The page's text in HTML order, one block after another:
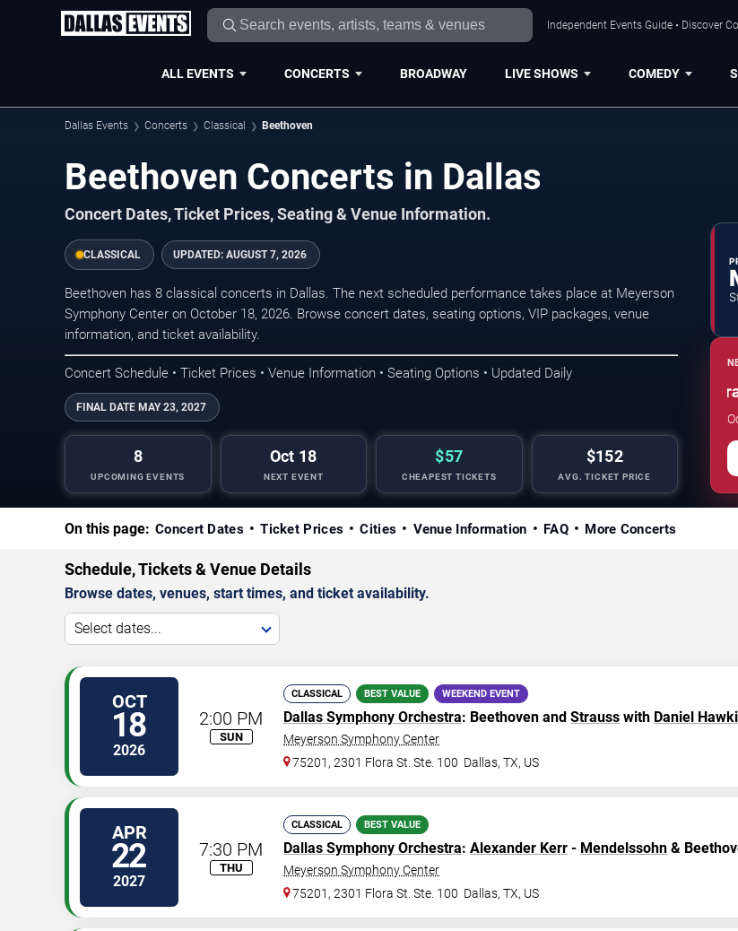
Independent Events Guide • Discover
ALL EVENTS CONCERTS BROADWAY LIVE SHOWS COMEDY
Dallas Events Concerts Classical Beethoven
Beethoven Concerts in Dallas
Concert Dates, Ticket Prices, Seating & Venue Information.
CLASSICAL UPDATED: AUGUST 7, 2026
Beethoven has 8 classical concerts in Dallas. The next scheduled performance takes place at Meyerson
Symphony Center on October 18, 2026. Browse concert dates, seating options, VIP packages, venue
information, and ticket availability.
Concert Schedule • Ticket Prices • Venue Information • Seating Options • Updated Daily
FINAL DATE MAY 23, 2027
8
UPCOMING EVENTS
Oct 18
NEXT EVENT
$57
CHEAPEST TICKETS
$152
AVG. TICKET PRICE
Dallas Symphony Orchestra:
On this page: Concert Dates Ticket Prices Cities Venue Information FAQ More Concerts
Schedule, Tickets & Venue Details
Browse dates, venues, start times, and ticket availability.
Select dates...
OCT
18
2026
2:00 PM
SUN
CLASSICAL BEST VALUE WEEKEND EVENT
Dallas Symphony Orchestra: Beethoven and Strauss with Daniel
Meyerson Symphony Center
75201, 2301 Flora St. Ste. 100 Dallas,TX, US
APR
22
2027
7:30 PM
THU
CLASSICAL BEST VALUE
Dallas Symphony Orchestra: Alexander Kerr - Mendelssohn &
Meyerson Symphony Center
75201, 2301 Flora St. Ste. 100 Dallas,TX, US